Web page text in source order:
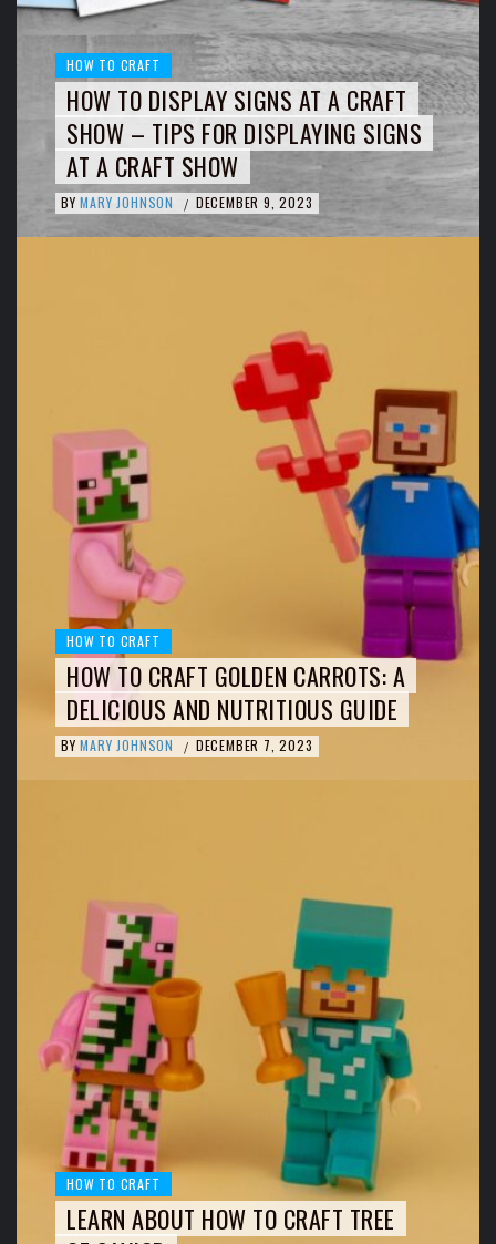
HOW TO CRAFT
HOW TO DISPLAY SIGNS AT A CRAFT
SHOW – TIPS FOR DISPLAYING SIGNS
AT A CRAFT SHOW
BY MARY JOHNSON / DECEMBER 9, 2023
HOW TO CRAFT
HOW TO CRAFT GOLDEN CARROTS: A
DELICIOUS AND NUTRITIOUS GUIDE
BY MARY JOHNSON / DECEMBER 7, 2023
HOW TO CRAFT
LEARN ABOUT HOW TO CRAFT TREE